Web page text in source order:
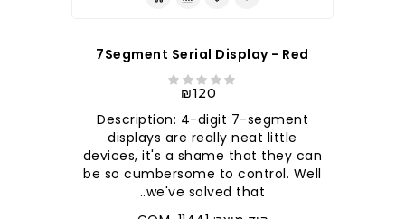
7Segment Serial Display - Red
₪120
Description: 4-digit 7-segment
displays are really neat little
devices, it's a shame that they can
be so cumbersome to control. Well
we've solved that..